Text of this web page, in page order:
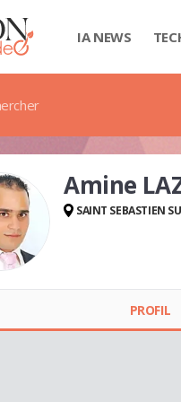
IA NEWS
Amine
SAINT SEBASTIEN
PROFIL